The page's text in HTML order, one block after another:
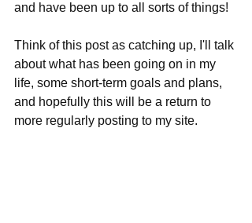
and have been up to all sorts of things!
Think of this post as catching up, I'll talk
about what has been going on in my
life, some short-term goals and plans,
and hopefully this will be a return to
more regularly posting to my site.